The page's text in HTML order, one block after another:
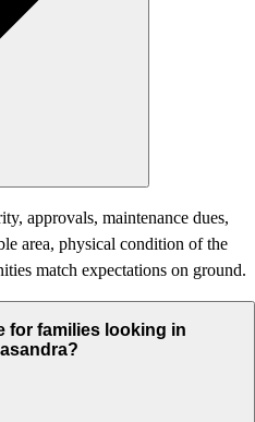
approvals, maintenance dues,
area, physical condition of the
match expectations on ground.
for families looking in